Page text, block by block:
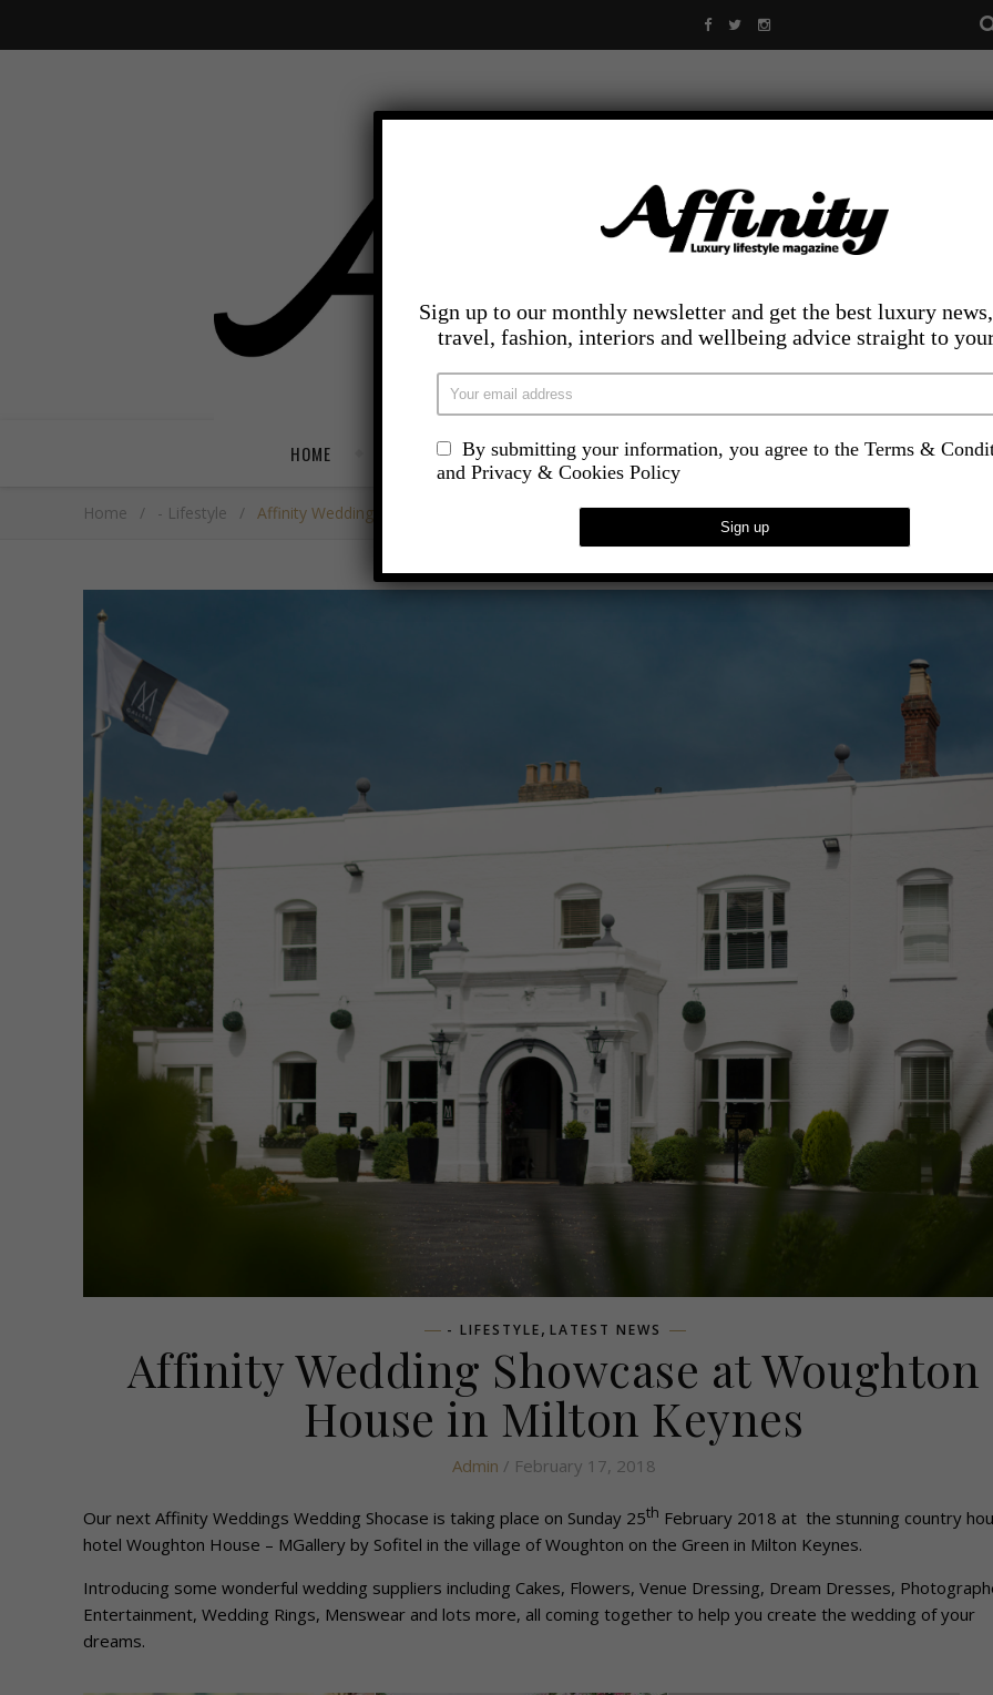
HOME TRAVEL LIFESTYLE FOOD AND DRINK COMPETITIONS
Home / - Lifestyle / Affinity Wedding Showcase At Woughton House In Milton Keynes
- LIFESTYLE, LATEST NEWS
Affinity Wedding Showcase at Woughton
House in Milton Keynes
Admin / February 17, 2018
Our next Affinity Weddings Wedding Shocase is taking place on Sunday 25th February 2018 at the stunning country
hotel Woughton House – MGallery by Sofitel in the village of Woughton on the Green in Milton Keynes.
Introducing some wonderful wedding suppliers including Cakes, Flowers, Venue Dressing, Dream Dresses,
Entertainment, Wedding Rings, Menswear and lots more, all coming together to help you create the wedding of your
dreams.
Sign up to our monthly newsletter and get the best luxury
travel, fashion, interiors and wellbeing advice straight to
By submitting your information, you agree to the Terms &
and Privacy & Cookies Policy